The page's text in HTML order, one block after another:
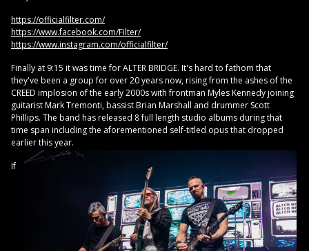
https://officialfilter.com/
https://www.facebook.com/Filter/
https://www.instagram.com/officialfilter/
Finally at 9:15 it was time for ALTER BRIDGE. It's hard to fathom that
they've been a group for over 20 years now, rising from the ashes of the
CREED implosion of the early 2000s with frontman Myles Kennedy joining
guitarist Mark Tremonti, bassist Brian Marshall and drummer Scott
Phillips. The band has released 8 full length studio albums during that
time span including the aforementioned self-titled opus that dropped
earlier this year.
If